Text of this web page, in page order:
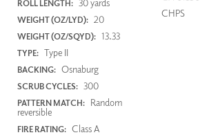
ROLL LENGTH: 30 yards
WEIGHT (OZ/LYD): 20
WEIGHT (OZ/SQYD): 13.33
TYPE: Type II
BACKING: Osnaburg
SCRUB CYCLES: 300
PATTERN MATCH: Random
reversible
FIRE RATING: Class A
CHPS